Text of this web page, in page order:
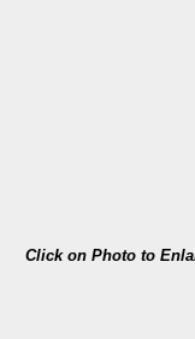
Click on Photo to